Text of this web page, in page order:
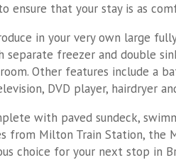
that your stay is as
in your very own large
separate freezer and double
Other features include
DVD player, hairdryer
with paved sundeck,
from Milton Train Station,
choice for your next stop in